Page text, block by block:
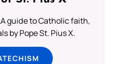
guide to Catholic faith,
by Pope St. Pius X.